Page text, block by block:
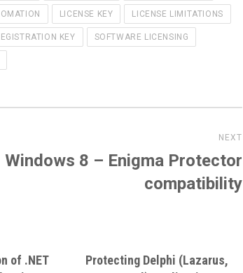
LICENSE KEY LICENSE LIMITATIONS
KEY SOFTWARE LICENSING
NEXT
Next
Windows 8 – Enigma Protector
compatibility
of .NET
Protecting Delphi (Lazarus,